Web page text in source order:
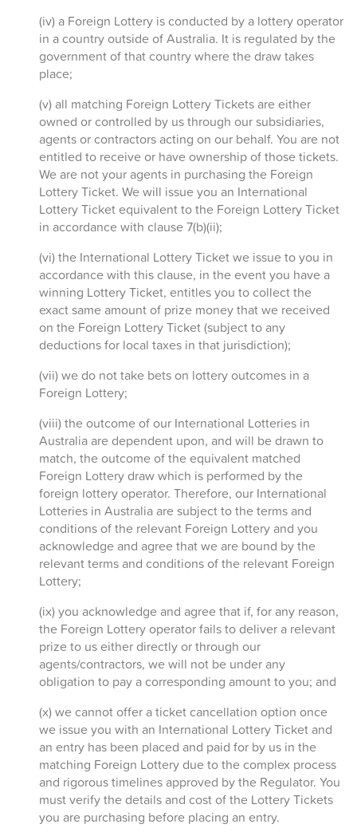
(iv) a Foreign Lottery is conducted by a lottery operator
in a country outside of Australia. It is regulated by the
government of that country where the draw takes
place;
(v) all matching Foreign Lottery Tickets are either
owned or controlled by us through our subsidiaries,
agents or contractors acting on our behalf. You are not
entitled to receive or have ownership of those tickets.
We are not your agents in purchasing the Foreign
Lottery Ticket. We will issue you an International
Lottery Ticket equivalent to the Foreign Lottery Ticket
in accordance with clause 7(b)(ii);
(vi) the International Lottery Ticket we issue to you in
accordance with this clause, in the event you have a
winning Lottery Ticket, entitles you to collect the
exact same amount of prize money that we received
on the Foreign Lottery Ticket (subject to any
deductions for local taxes in that jurisdiction);
(vii) we do not take bets on lottery outcomes in a
Foreign Lottery;
(viii) the outcome of our International Lotteries in
Australia are dependent upon, and will be drawn to
match, the outcome of the equivalent matched
Foreign Lottery draw which is performed by the
foreign lottery operator. Therefore, our International
Lotteries in Australia are subject to the terms and
conditions of the relevant Foreign Lottery and you
acknowledge and agree that we are bound by the
relevant terms and conditions of the relevant Foreign
Lottery;
(ix) you acknowledge and agree that if, for any reason,
the Foreign Lottery operator fails to deliver a relevant
prize to us either directly or through our
agents/contractors, we will not be under any
obligation to pay a corresponding amount to you; and
(x) we cannot offer a ticket cancellation option once
we issue you with an International Lottery Ticket and
an entry has been placed and paid for by us in the
matching Foreign Lottery due to the complex process
and rigorous timelines approved by the Regulator. You
must verify the details and cost of the Lottery Tickets
you are purchasing before placing an entry.